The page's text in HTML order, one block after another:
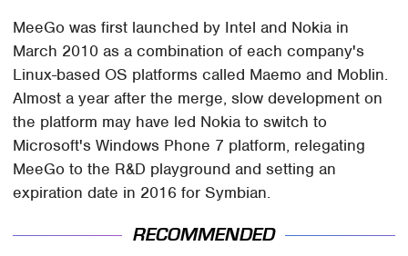
MeeGo was first launched by Intel and Nokia in
March 2010 as a combination of each company's
Linux-based OS platforms called Maemo and Moblin.
Almost a year after the merge, slow development on
the platform may have led Nokia to switch to
Microsoft's Windows Phone 7 platform, relegating
MeeGo to the R&D playground and setting an
expiration date in 2016 for Symbian.
RECOMMENDED